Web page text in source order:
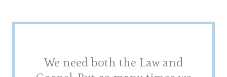
We need both the Law and